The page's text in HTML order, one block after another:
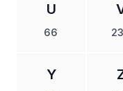
U
66
Y